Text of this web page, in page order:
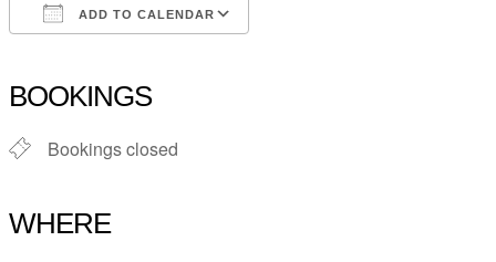
ADD TO CALENDAR
BOOKINGS
Bookings closed
WHERE